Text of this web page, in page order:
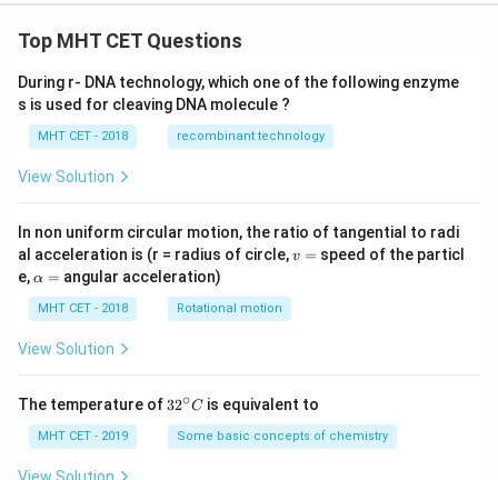
Top MHT CET Questions
During r- DNA technology, which one of the following enzyme
s is used for cleaving DNA molecule ?
MHT CET - 2018 recombinant technology
View Solution
In non uniform circular motion, the ratio of tangential to radi
al acceleration is (r = radius of circle,v
v = speed of the particl
e,\a
h
a
=
α = angular acceleration)
MHT CET - 2018 Rotational motion
View Solution
The temperature of 32
{\c
ir
32∘C is equivalent to
MHT CET - 2019 Some basic concepts of chemistry